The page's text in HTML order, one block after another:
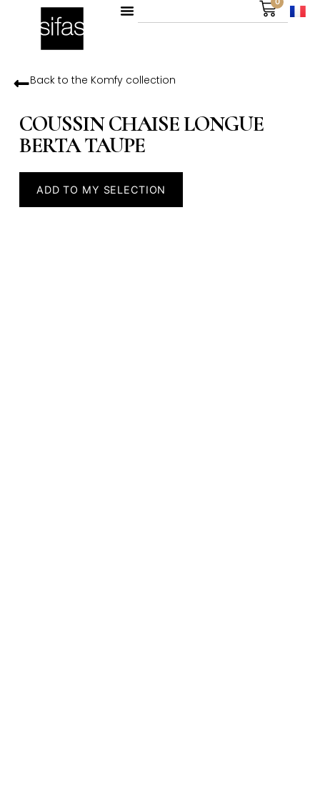
Back to the Komfycollection
COUSSIN CHAISE LONGUE
BERTA TAUPE
ADD TO MY SELECTION